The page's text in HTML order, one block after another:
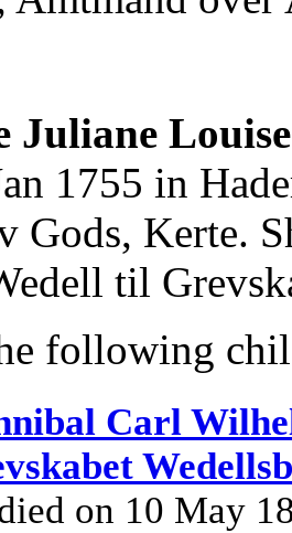
Juliane
1755 in
Gods, Kerte.
til
following
Carl
on 10 May